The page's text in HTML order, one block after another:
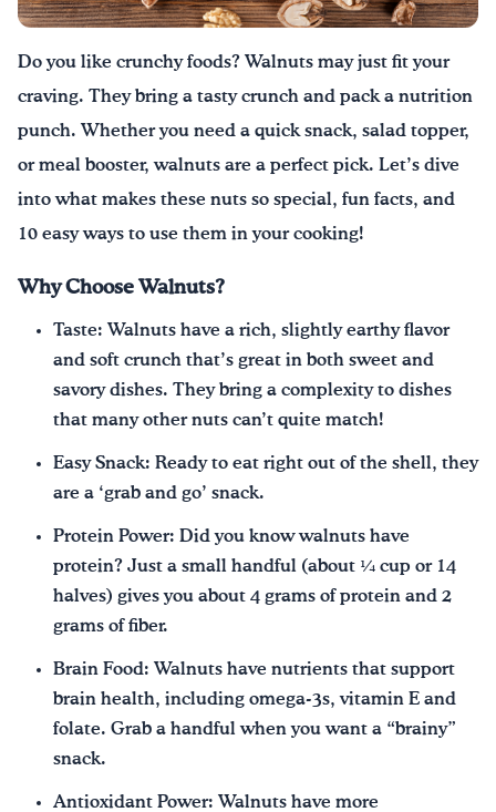
Drink Water, Georgia!
Do you like crunchy foods? Walnuts may just fit your
craving. They bring a tasty crunch and pack a nutrition
punch. Whether you need a quick snack, salad topper,
or meal booster, walnuts are a perfect pick. Let’s dive
into what makes these nuts so special, fun facts, and
10 easy ways to use them in your cooking!
Why Choose Walnuts?
Taste: Walnuts have a rich, slightly earthy flavor
and soft crunch that’s great in both sweet and
savory dishes. They bring a complexity to dishes
that many other nuts can’t quite match!
Easy Snack: Ready to eat right out of the shell, they
are a ‘grab and go’ snack.
Protein Power: Did you know walnuts have
protein? Just a small handful (about ¼ cup or 14
halves) gives you about 4 grams of protein and 2
grams of fiber.
Brain Food: Walnuts have nutrients that support
brain health, including omega-3s, vitamin E and
folate. Grab a handful when you want a “brainy”
snack.
Antioxidant Power: Walnuts have more